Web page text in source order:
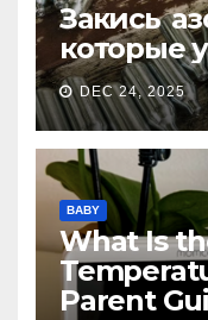
Закись
которые
DEC 24, 2025
BABY
What Is
Parent